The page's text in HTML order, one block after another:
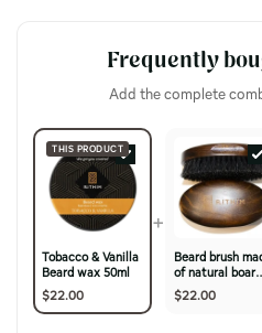
Frequently
Add the complete
Tobacco & Vanilla
Beard wax 50ml
$22.00
THIS PRODUCT
+
Beard brush
of natural boar
bristles & cherry
wood
$22.00